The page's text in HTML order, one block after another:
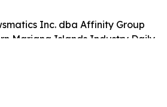
Inc. dba Affinity Group
Mariana Islands Industry Daily.